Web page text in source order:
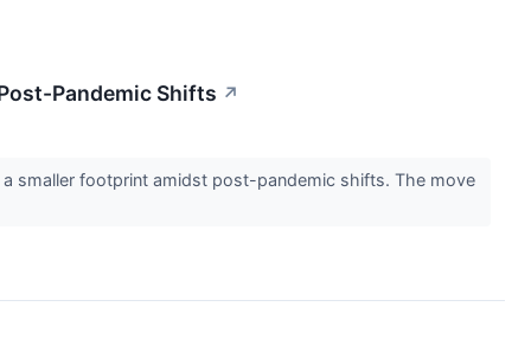
Pandemic Shifts ↗
smaller footprint amidst post-pandemic shifts. The move